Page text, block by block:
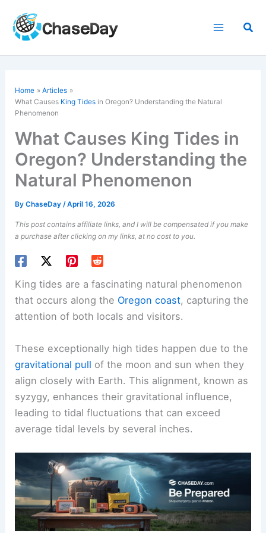
content
Home
Articles
What Causes King Tides in Oregon? Understanding the Natural
Phenomenon
What Causes King Tides in
Oregon? Understanding the
Natural Phenomenon
ByChaseDay/April 16, 2026
This post contains affiliate links, and I will be compensated if you make
a purchase after clicking on my links, at no cost to you.
King tides are a fascinating natural phenomenon
that occurs along the Oregon coast, capturing the
attention of both locals and visitors.
These exceptionally high tides happen due to the
gravitational pull of the moon and sun when they
align closely with Earth. This alignment, known as
syzygy, enhances their gravitational influence,
leading to tidal fluctuations that can exceed
average tidal levels by several inches.